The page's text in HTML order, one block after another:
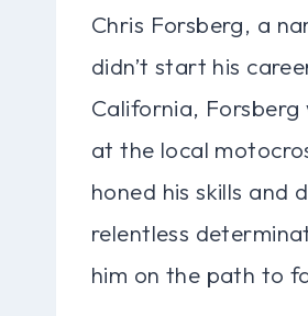
Chris Forsberg, a
didn’t start his
California, Forsberg
at the local
honed his skills and
relentless
him on the path to